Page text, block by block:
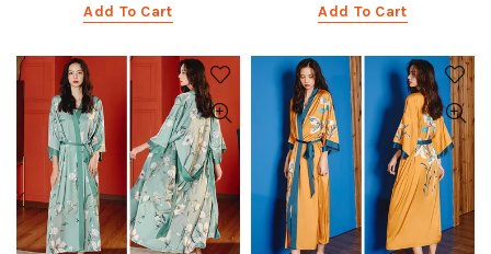
Add To Cart Add To Cart